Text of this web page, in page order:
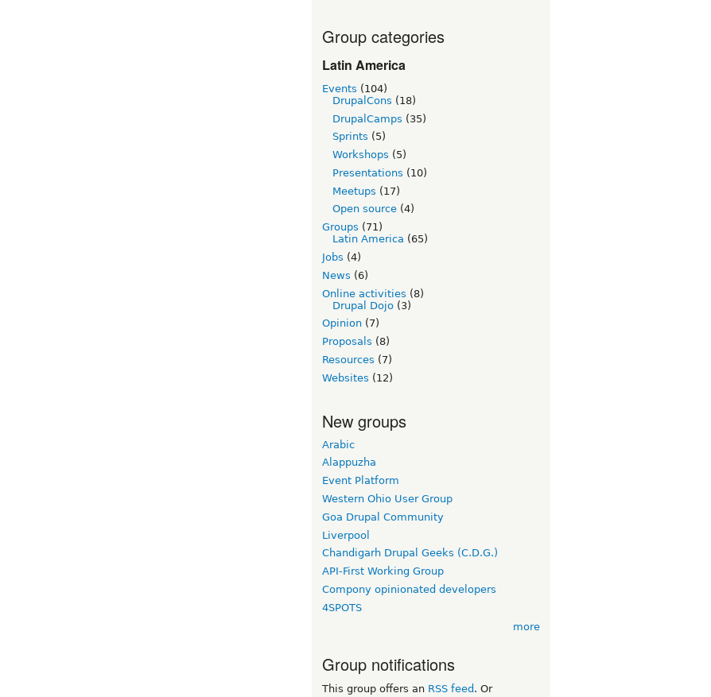
Group categories
Latin America
Events (104)
DrupalCons (18)
DrupalCamps (35)
Sprints (5)
Workshops (5)
Presentations (10)
Meetups (17)
Open source (4)
Groups (71)
Latin America (65)
Jobs (4)
News (6)
Online activities (8)
Drupal Dojo (3)
Opinion (7)
Proposals (8)
Resources (7)
Websites (12)
New groups
Arabic
Alappuzha
Event Platform
Western Ohio User Group
Goa Drupal Community
Liverpool
Chandigarh Drupal Geeks (C.D.G.)
API-First Working Group
Compony opinionated developers
4SPOTS
more
Group notifications
This group offers an RSS feed . Or